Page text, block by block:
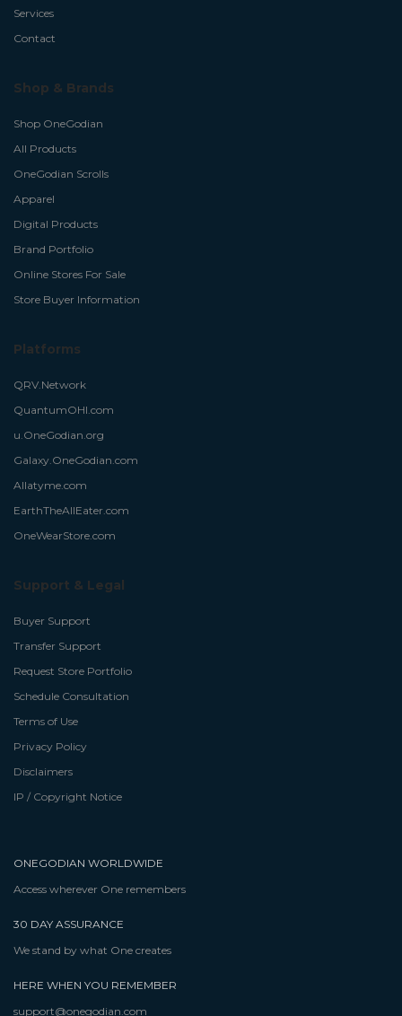
Services
Contact
Shop & Brands
Shop OneGodian
All Products
OneGodian Scrolls
Apparel
Digital Products
Brand Portfolio
Online Stores For Sale
Store Buyer Information
Platforms
QRV.Network
QuantumOHI.com
u.OneGodian.org
Galaxy.OneGodian.com
Allatyme.com
EarthTheAllEater.com
OneWearStore.com
Support & Legal
Buyer Support
Transfer Support
Request Store Portfolio
Schedule Consultation
Terms of Use
Privacy Policy
Disclaimers
IP / Copyright Notice
ONEGODIAN WORLDWIDE
Access wherever One remembers
30 DAY ASSURANCE
We stand by what One creates
HERE WHEN YOU REMEMBER
support@onegodian.com